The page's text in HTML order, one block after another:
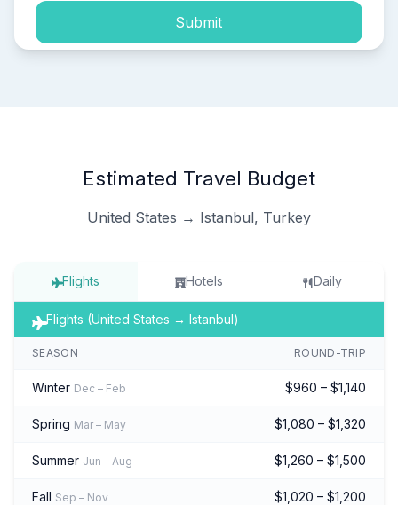
Submit
Estimated Travel Budget
United States → Istanbul, Turkey
Flights Hotels Daily
Flights (United States → Istanbul)
SEASON ROUND-TRIP
Winter Dec – Feb $960 – $1,140
Spring Mar – May $1,080 – $1,320
Summer Jun – Aug $1,260 – $1,500
Fall Sep – Nov $1,020 – $1,200